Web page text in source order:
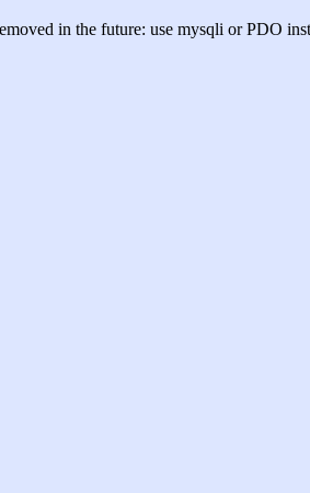
in the future: use mysqli or PDO